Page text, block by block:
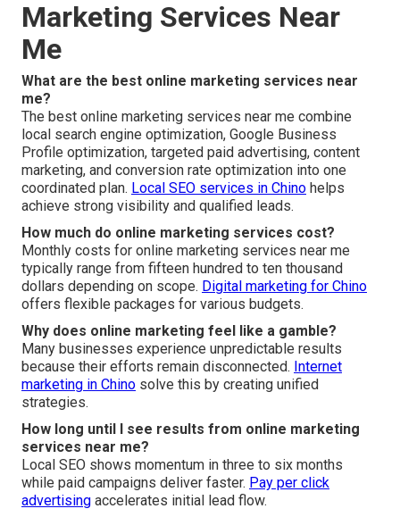
Marketing Services Near
Me
What are the best online marketing services near
me?
The best online marketing services near me combine
local search engine optimization, Google Business
Profile optimization, targeted paid advertising, content
marketing, and conversion rate optimization into one
coordinated plan. Local SEO services in Chino helps
achieve strong visibility and qualified leads.
How much do online marketing services cost?
Monthly costs for online marketing services near me
typically range from fifteen hundred to ten thousand
dollars depending on scope. Digital marketing for Chino
offers flexible packages for various budgets.
Why does online marketing feel like a gamble?
Many businesses experience unpredictable results
because their efforts remain disconnected. Internet
marketing in Chino solve this by creating unified
strategies.
How long until I see results from online marketing
services near me?
Local SEO shows momentum in three to six months
while paid campaigns deliver faster. Pay per click
advertising accelerates initial lead flow.